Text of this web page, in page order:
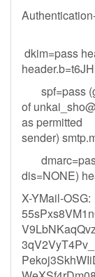
dkim=pass
spf=pass
of
as permitted
sender)
dis=NONE)
X-YMail-OSG: